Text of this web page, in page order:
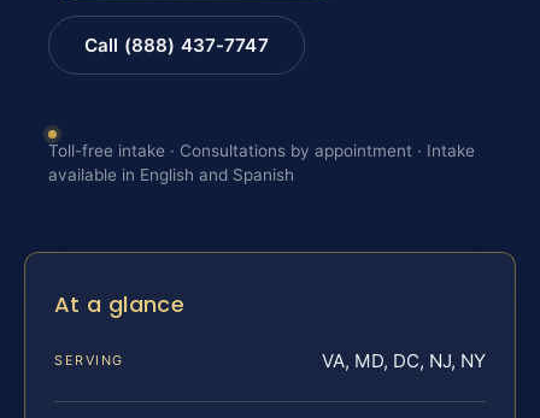
Call (888) 437-7747
Toll-free intake · Consultations by appointment · Intake
available in English and Spanish
At a glance
SERVING VA, MD, DC, NJ, NY